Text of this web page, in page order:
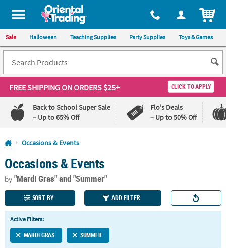
All content on this site is available, via phone, at 1-800-875-8480
Sale Halloween Teaching Supplies Party Supplies Toys & Games
FREE SHIPPINGON ORDERS $25+ CLICK TO APPLY
Back to School Super Sale
– Up to 65% Off
Flo's Deals
– Up to 50% Off
Log In
110%
Lowest
Price
100%
Happiness
Guarantee
QUICK
LINKS
CUSTOMER
Occasions & Events
Occasions & Events
by"Mardi Gras"and "Summer"
SORT BY ADD FILTER
Active Filters:
MARDI GRAS SUMMER